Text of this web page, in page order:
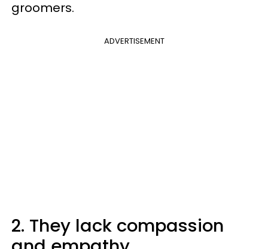
groomers.
ADVERTISEMENT
2. They lack compassion